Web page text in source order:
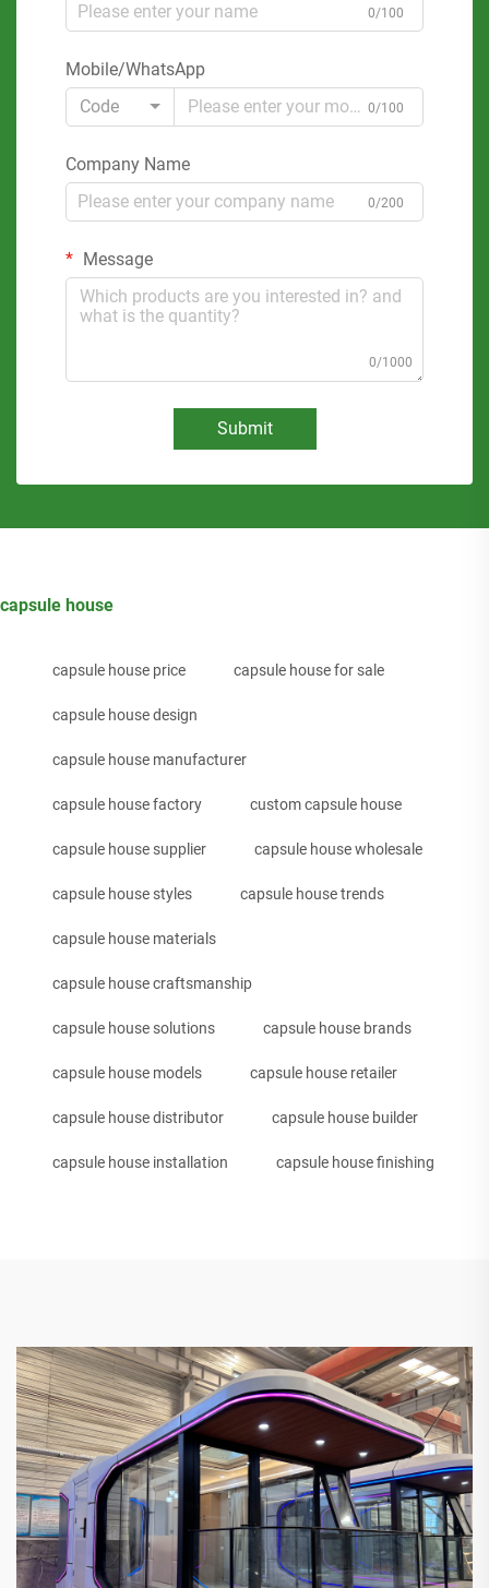
0/100
Mobile/WhatsApp
Code
0/100
Company Name
0/200
Message
0/1000
Submit
capsule house
capsule house price capsule house for sale
capsule house design
capsule house manufacturer
capsule house factory custom capsule house
capsule house supplier capsule house wholesale
capsule house styles capsule house trends
capsule house materials
capsule house craftsmanship
capsule house solutions capsule house brands
capsule house models capsule house retailer
capsule house distributor capsule house builder
capsule house installation capsule house finishing